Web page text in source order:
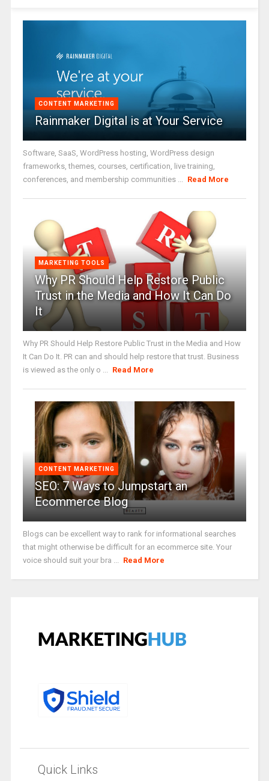
CONTENT MARKETING
Rainmaker Digital is at Your Service
Software, SaaS, WordPress hosting, WordPress design
frameworks, themes, courses, certification, live training,
conferences, and membership communities ... Read More
MARKETING TOOLS
Why PR Should Help Restore Public
Trust in the Media and How It Can Do
It
Why PR Should Help Restore Public Trust in the Media and How
It Can Do It. PR can and should help restore that trust. Business
is viewed as the only o ... Read More
CONTENT MARKETING
SEO: 7 Ways to Jumpstart an
Ecommerce Blog
Blogs can be excellent way to rank for informational searches
that might otherwise be difficult for an ecommerce site. Your
voice should suit your bra ... Read More
Quick Links